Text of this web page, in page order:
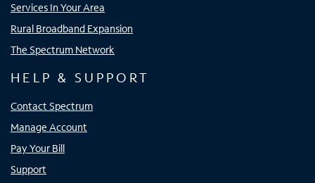
Services In Your Area
Rural Broadband Expansion
The Spectrum Network
HELP & SUPPORT
Contact Spectrum
Manage Account
Pay Your Bill
Support